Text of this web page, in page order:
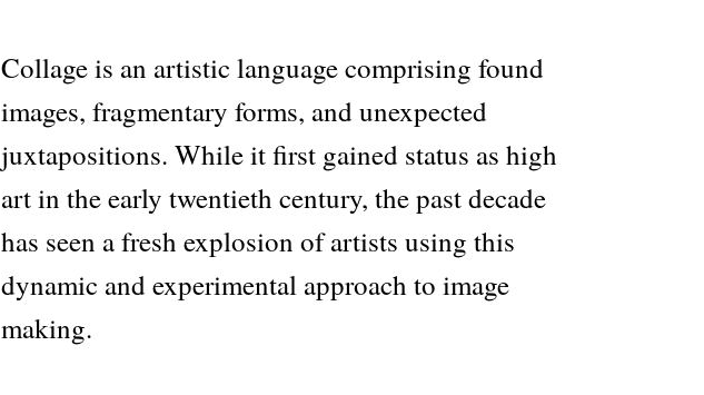
Collage is an artistic language comprising found
images, fragmentary forms, and unexpected
juxtapositions. While it first gained status as high
art in the early twentieth century, the past decade
has seen a fresh explosion of artists using this
dynamic and experimental approach to image
making.